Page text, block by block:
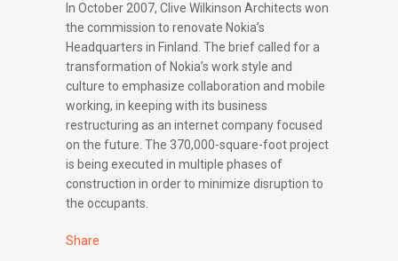
In October 2007, Clive Wilkinson Architects won
the commission to renovate Nokia’s
Headquarters in Finland. The brief called for a
transformation of Nokia’s work style and
culture to emphasize collaboration and mobile
working, in keeping with its business
restructuring as an internet company focused
on the future. The 370,000-square-foot project
is being executed in multiple phases of
construction in order to minimize disruption to
the occupants.
Share